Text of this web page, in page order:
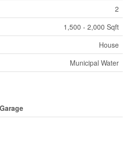
2
1,500 - 2,000 Sqft
House
Municipal Water